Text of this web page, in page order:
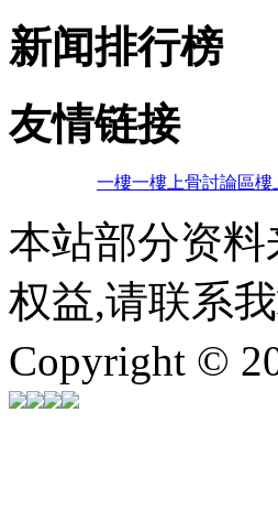
新闻排行榜
友情链接
一樓一樓上骨討論區樓
本站部分资
权益,请联系
Copyright ©